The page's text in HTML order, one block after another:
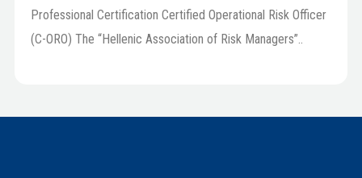
Professional Certification Certified Operational Risk Officer
(C-ORO) The “Hellenic Association of Risk Managers”..